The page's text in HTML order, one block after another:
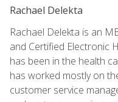
Rachael Delekta
Rachael Delekta is an
and Certified Electronic
has been in the health
has worked mostly on
customer service